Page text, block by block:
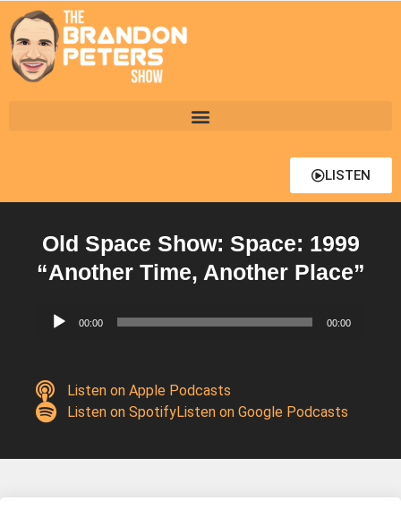
LISTEN
Old Space Show: Space: 1999
“Another Time, Another Place”
Audio
00:00 00:00
Listen on Apple Podcasts
Listen on SpotifyListen on Google Podcasts